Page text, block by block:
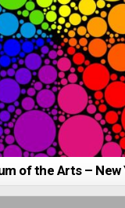
of the Arts – New